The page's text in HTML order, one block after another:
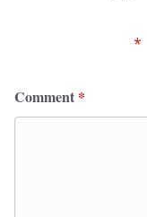
*
Comment *